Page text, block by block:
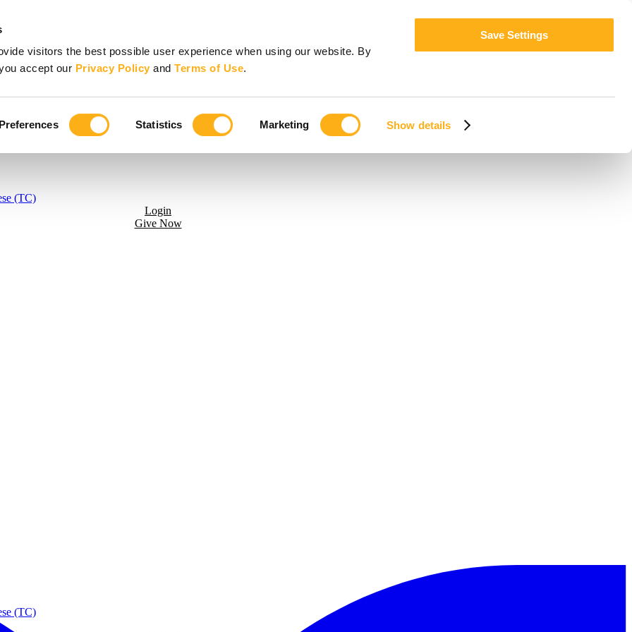
visitors the best possible user experience when using our website. By
accept our Privacy PolicyandTerms of Use.
Preferences Statistics Marketing Show details
Save Settings
(TC)
Login
Give Now
(TC)